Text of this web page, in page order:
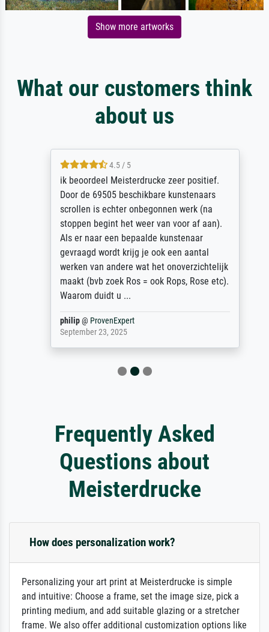
Show more artworks
What our customers think
about us
4.5 / 5
ik beoordeel Meisterdrucke zeer positief.
Door de 69505 beschikbare kunstenaars
scrollen is echter onbegonnen werk (na
stoppen begint het weer van voor af aan).
Als er naar een bepaalde kunstenaar
gevraagd wordt krijg je ook een aantal
werken van andere wat het onoverzichtelijk
maakt (bvb zoek Ros = ook Rops, Rose etc).
Waarom duidt u ...
philip@ProvenExpert
September 23, 2025
Frequently Asked
Questions about
Meisterdrucke
How does personalization work?
Personalizing your art print at Meisterdrucke is simple
and intuitive: Choose a frame, set the image size, pick a
printing medium, and add suitable glazing or a stretcher
frame. We also offer additional customization options like